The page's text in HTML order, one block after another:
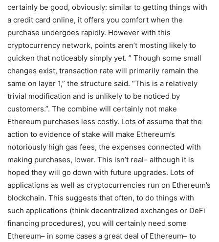
certainly be good, obviously: similar to getting things with
a credit card online, it offers you comfort when the
purchase undergoes rapidly. However with this
cryptocurrency network, points aren’t mosting likely to
quicken that noticeably simply yet. ” Though some small
changes exist, transaction rate will primarily remain the
same on layer 1,” the structure said. “This is a relatively
trivial modification and is unlikely to be noticed by
customers.”. The combine will certainly not make
Ethereum purchases less costly. Lots of assume that the
action to evidence of stake will make Ethereum’s
notoriously high gas fees, the expenses connected with
making purchases, lower. This isn’t real– although it is
hoped they will go down with future upgrades. Lots of
applications as well as cryptocurrencies run on Ethereum’s
blockchain. This suggests that often, to do things with
such applications (think decentralized exchanges or DeFi
financing procedures), you will certainly need some
Ethereum– in some cases a great deal of Ethereum– to